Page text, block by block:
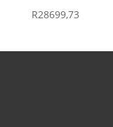
R28699,73